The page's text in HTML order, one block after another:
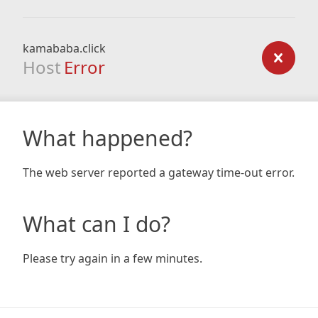
kamababa.click
Host Error
What happened?
The web server reported a gateway time-out error.
What can I do?
Please try again in a few minutes.